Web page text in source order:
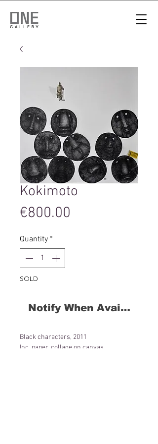
Kokimoto
€800.00
Quantity *
SOLD
Notify When Available
Black characters, 2011
Inc, paper, collage on canvas